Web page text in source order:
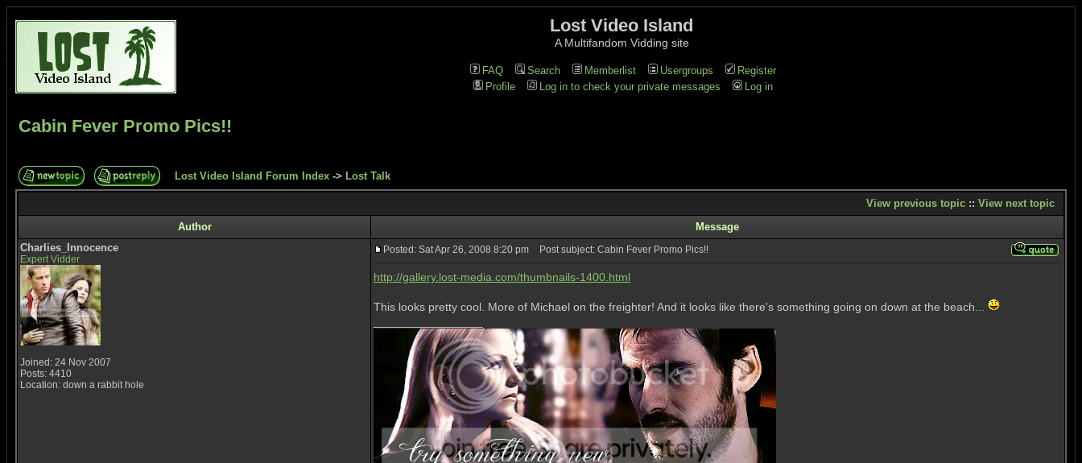
Lost Video Island
A Multifandom Vidding site
FAQ Search Memberlist Usergroups
Register
Profile
Log in to check your private messages Log in
Cabin Fever Promo Pics!!
Lost Video Island Forum Index -> Lost Talk
View previous topic :: View next topic
Author
Message
Charlies_Innocence
Expert Vidder
Joined: 24 Nov 2007
Posts: 4410
Location: down a rabbit hole
Posted: Sat Apr 26, 2008 8:20 pm Post subject: Cabin Fever Promo Pics!!
http://gallery.lost-media.com/thumbnails-1400.html
This looks pretty cool. More of Michael on the freighter! And it looks like there's something going on down at the beach...